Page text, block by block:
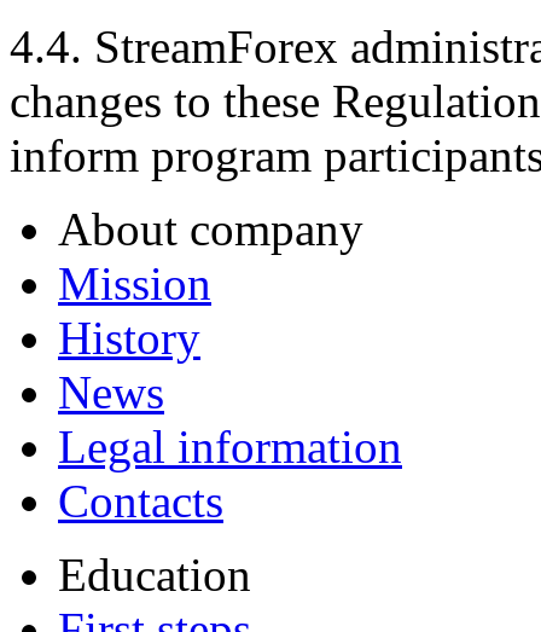
4.4. StreamForex
changes to these
inform program
About company
Mission
History
News
Legal information
Contacts
Education